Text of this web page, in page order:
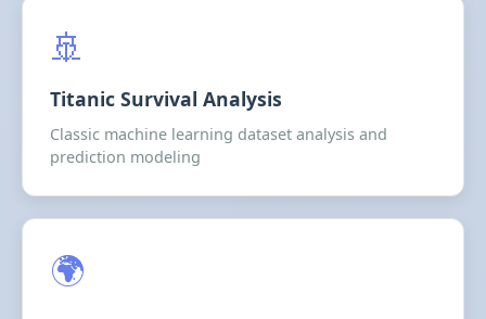
🚢
Titanic Survival Analysis
Classic machine learning dataset analysis and
prediction modeling
🌍